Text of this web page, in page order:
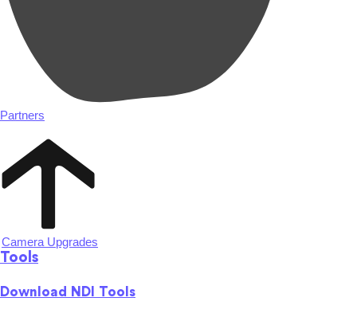
Partners
Camera Upgrades
Tools
Download NDI Tools